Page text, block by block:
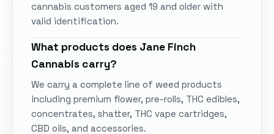
cannabis customers aged 19 and older with
valid identification.
What products does Jane Finch
Cannabis carry?
We carry a complete line of weed products
including premium flower, pre-rolls, THC edibles,
concentrates, shatter, THC vape cartridges,
CBD oils, and accessories.